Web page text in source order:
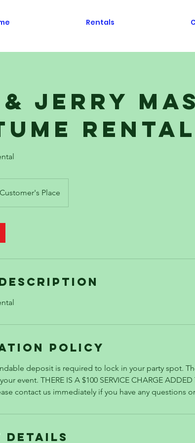
Rentals
& Jerry
Rental
Customer's Place
Policy
deposit is required to lock in your party spot.
event. THERE IS A $100 SERVICE CHARGE
contact us immediately if you have any questions
Details